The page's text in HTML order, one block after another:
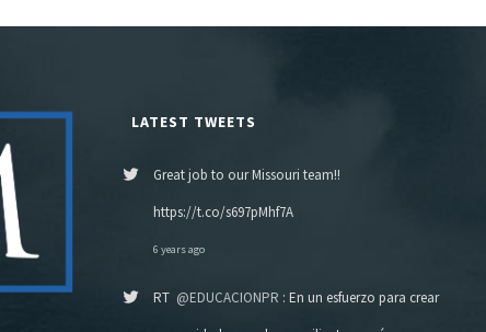
LATEST TWEETS
Great job to our Missouri team!!
https://t.co/s697pMhf7A
6 years ago
RT @EDUCACIONPR : En un esfuerzo para crear